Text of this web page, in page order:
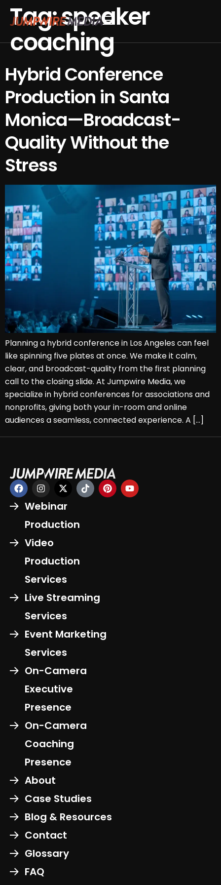
Skip to content
Tag:speaker
coaching
Hybrid Conference
Production in Santa
Monica—Broadcast-
Quality Without the
Stress
Planning a hybrid conference in Los Angeles can feel
like spinning five plates at once. We make it calm,
clear, and broadcast-quality from the first planning
call to the closing slide. At Jumpwire Media, we
specialize in hybrid conferences for associations and
nonprofits, giving both your in-room and online
audiences a seamless, connected experience. A […]
Webinar
Production
Video
Production
Services
Live Streaming
Services
Event Marketing
Services
On-Camera
Executive
Presence
On-Camera
Coaching
Presence
About
Case Studies
Blog & Resources
Contact
Glossary
FAQ